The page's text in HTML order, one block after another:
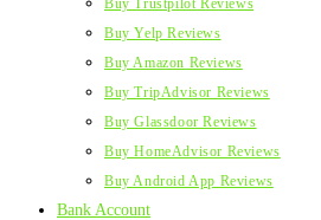
Buy Trustpilot Reviews
Buy Yelp Reviews
Buy Amazon Reviews
Buy TripAdvisor Reviews
Buy Glassdoor Reviews
Buy HomeAdvisor Reviews
Buy Android App Reviews
Bank Account